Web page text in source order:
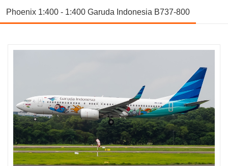
Phoenix 1:400 - 1:400 Garuda Indonesia B737-800